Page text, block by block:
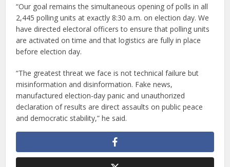
“Our goal remains the simultaneous opening of polls in all
2,445 polling units at exactly 8:30 a.m. on election day. We
have directed electoral officers to ensure that polling units
are activated on time and that logistics are fully in place
before election day.
“The greatest threat we face is not technical failure but
misinformation and disinformation. Fake news,
manufactured election-day panic and unauthorized
declaration of results are direct assaults on public peace
and democratic stability,” he said.